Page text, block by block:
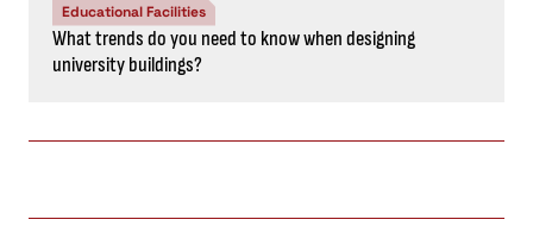
Educational Facilities
What trends do you need to know when designing
university buildings?